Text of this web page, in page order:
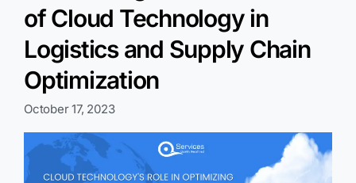
of Cloud Technology in
Logistics and Supply Chain
Optimization
October 17, 2023